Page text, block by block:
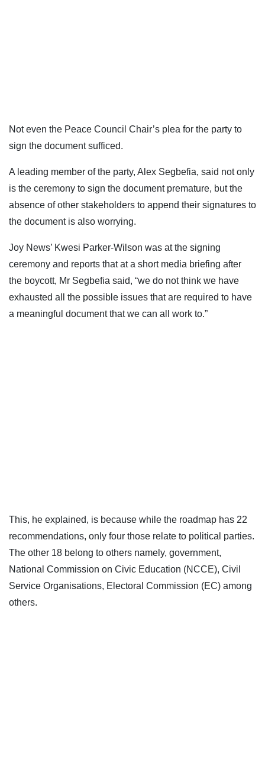
Not even the Peace Council Chair’s plea for the party to
sign the document sufficed.
A leading member of the party, Alex Segbefia, said not only
is the ceremony to sign the document premature, but the
absence of other stakeholders to append their signatures to
the document is also worrying.
Joy News’ Kwesi Parker-Wilson was at the signing
ceremony and reports that at a short media briefing after
the boycott, Mr Segbefia said, “we do not think we have
exhausted all the possible issues that are required to have
a meaningful document that we can all work to.”
This, he explained, is because while the roadmap has 22
recommendations, only four those relate to political parties.
The other 18 belong to others namely, government,
National Commission on Civic Education (NCCE), Civil
Service Organisations, Electoral Commission (EC) among
others.